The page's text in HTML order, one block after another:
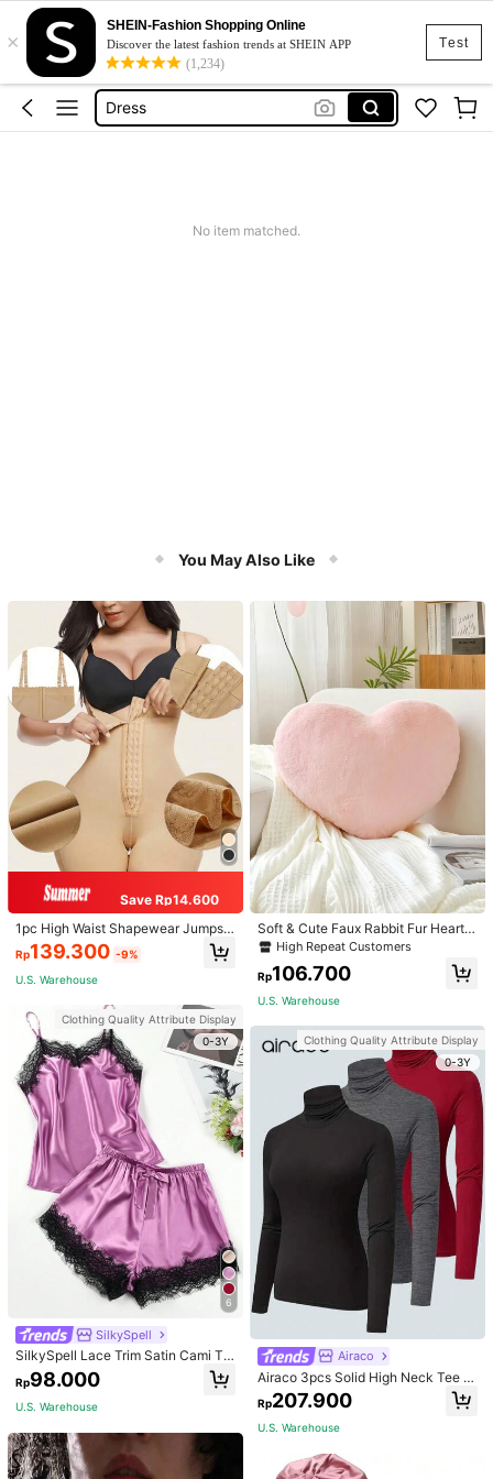
Test
×
SHEIN-Fashion Shopping Online
Discover the latest fashion trends at SHEIN APP
(1,234)
Skirt
Squishy
Dress
No item matched.
You May Also Like
Save Rp14.600
1pc High Waist Shapewear Jumpsui
t, 3-Row Hook Closure, Butt Lifting
& Tummy Control, Suitable For Vari
ous Occasions & Sports, Women Sh
Rp139.300 -9%
U.S. Warehouse
Clothing Quality Attribute Display
0-3Y
6
SilkySpell
SilkySpell Lace Trim Satin Cami To
p & Shorts PJ Set / Pajama Set
Rp98.000
U.S. Warehouse
Soft & Cute Faux Rabbit Fur Heart S
haped Throw Pillow, Suitable For B
edroom, Sofa And Bed In Spring/Su
mmer, Thoughtful Mother's Day Gift
High Repeat Customers
Rp106.700
U.S. Warehouse
Clothing Quality Attribute Display
0-3Y
Airaco
Airaco 3pcs Solid High Neck Tee F
all Cloth For Women
Rp207.900
U.S. Warehouse